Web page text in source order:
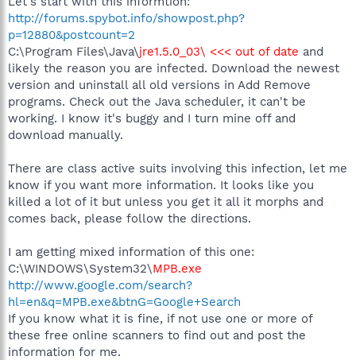
http://forums.spybot.info/showpost.php?
p=12880&postcount=2
C:\Program Files\Java\jre1.5.0_03\ <<< out of date and
likely the reason you are infected. Download the newest
version and uninstall all old versions in Add Remove
programs. Check out the Java scheduler, it can't be
working. I know it's buggy and I turn mine off and
download manually.
There are class active suits involving this infection, let me
know if you want more information. It looks like you
killed a lot of it but unless you get it all it morphs and
comes back, please follow the directions.
I am getting mixed information of this one:
C:\WINDOWS\System32\MPB.exe
http://www.google.com/search?
hl=en&q=MPB.exe&btnG=Google+Search
If you know what it is fine, if not use one or more of
these free online scanners to find out and post the
information for me.